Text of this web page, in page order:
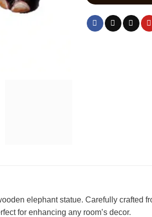
elephant statue. Carefully crafted
for enhancing any room’s decor.